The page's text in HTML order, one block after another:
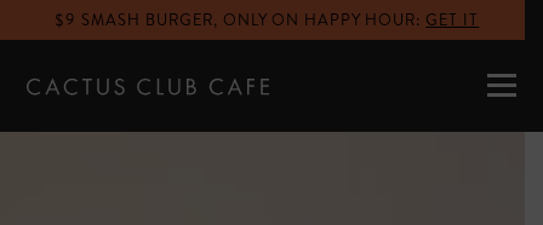
$9 SMASH BURGER, ONLY ON HAPPY HOUR: GET IT